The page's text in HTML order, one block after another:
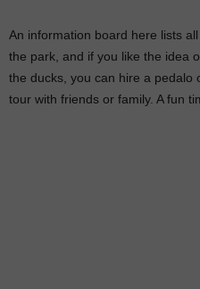
An information board here lists
the park, and if you like the idea
the ducks, you can hire a pedalo
tour with friends or family. A fun